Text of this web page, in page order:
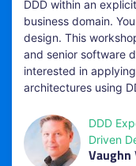
DDD within an
business domain.
design. This
and senior software
interested in
architectures using
DDD
Driven
Vaughn